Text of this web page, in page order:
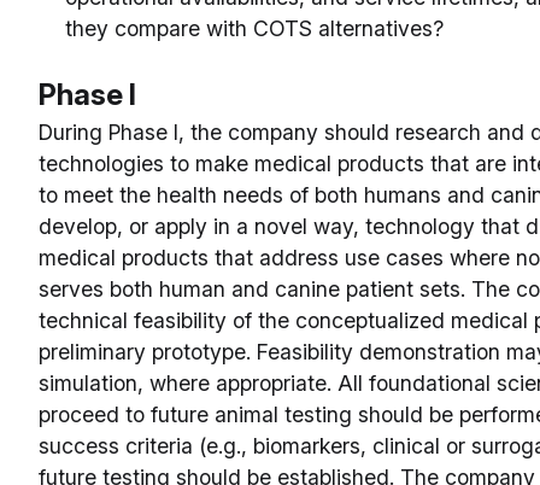
they compare with COTS alternatives?
Phase I
During Phase I, the company should research and
technologies to make medical products that are
to meet the health needs of both humans and
develop, or apply in a novel way, technology that
medical products that address use cases where
serves both human and canine patient sets. The
technical feasibility of the conceptualized medical
preliminary prototype. Feasibility demonstration
simulation, where appropriate. All foundational
proceed to future animal testing should be
success criteria (e.g., biomarkers, clinical or
future testing should be established. The